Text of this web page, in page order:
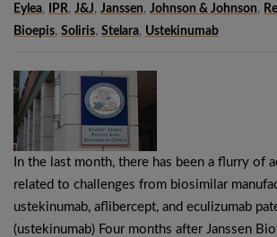
Eylea, IPR, J&J, Janssen, Johnson & Johnson,
Bioepis, Soliris, Stelara, Ustekinumab
In the last month, there has been a flurry of
related to challenges from biosimilar
ustekinumab, aflibercept, and eculizumab
(ustekinumab) Four months after Janssen